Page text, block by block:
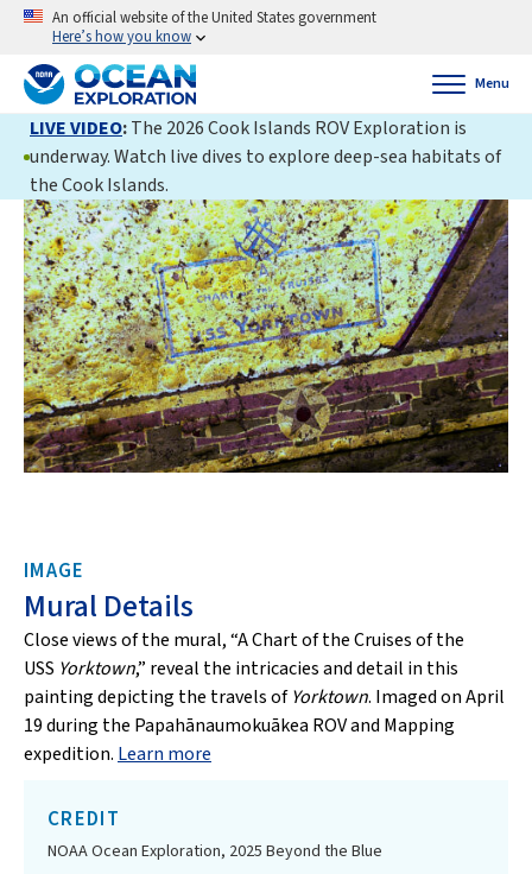
An official website of the United States government
Here’s how you know
Menu
LIVE VIDEO:The 2026 Cook Islands ROV Exploration is
underway. Watch live dives to explore deep-sea habitats of
the Cook Islands.
IMAGE
Mural Details
Close views of the mural, “A Chart of the Cruises of the
USS Yorktown,” reveal the intricacies and detail in this
painting depicting the travels ofYorktown. Imaged on April
19 during the Papahānaumokuākea ROV and Mapping
expedition. Learn more
CREDIT
NOAA Ocean Exploration, 2025 Beyond the Blue